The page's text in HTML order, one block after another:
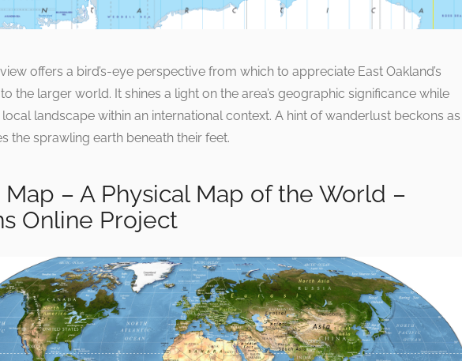
offers a bird’s-eye perspective from which to appreciate East Oakland’s
the larger world. It shines a light on the area’s geographic significance while
landscape within an international context. A hint of wanderlust beckons as
the sprawling earth beneath their feet.
– A Physical Map of the World –
Online Project